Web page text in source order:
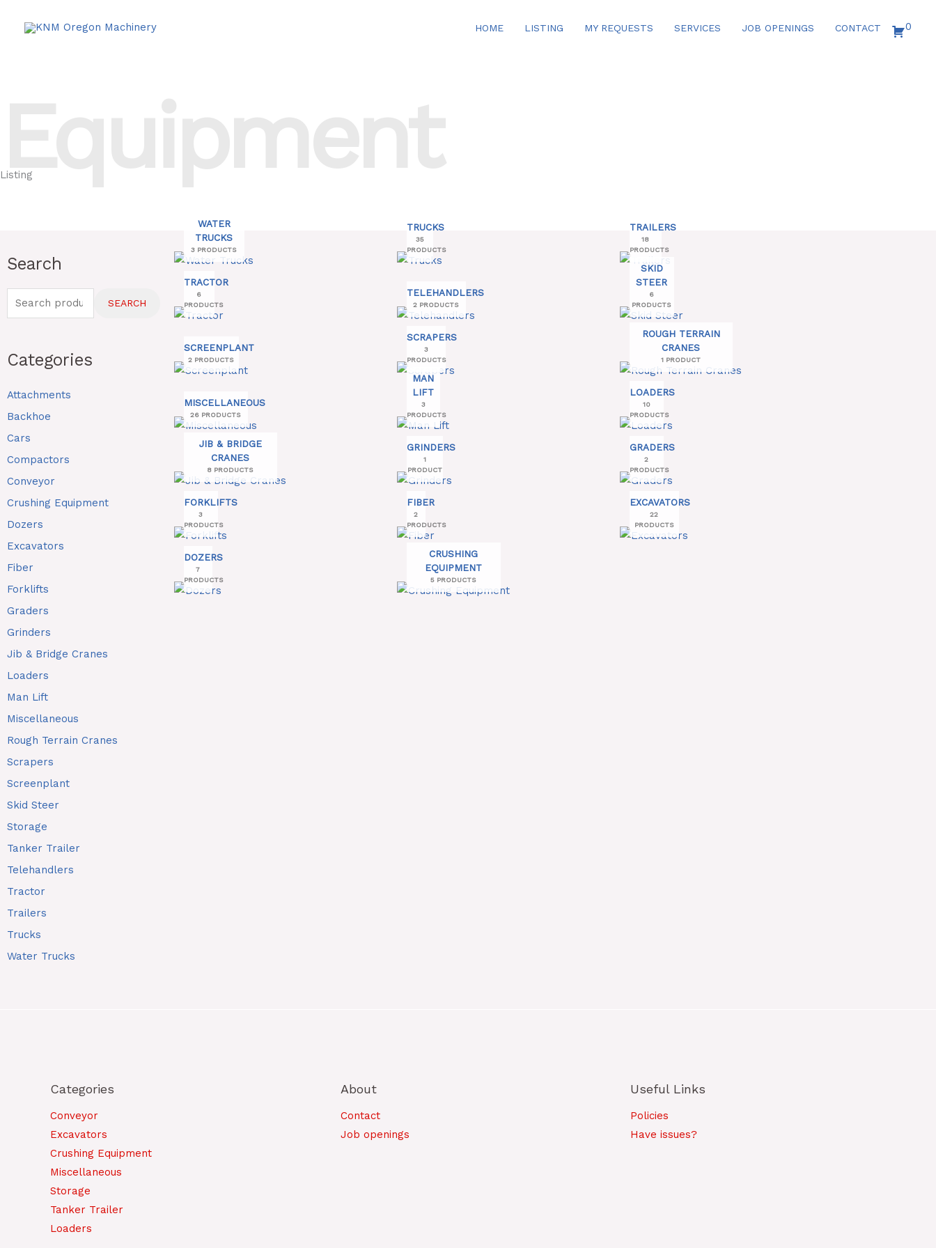
HOME LISTING MY REQUESTS SERVICES JOB OPENINGS CONTACT 0
Listing
Search
Search
SEARCH
Categories
Attachments
Backhoe
Cars
Compactors
Conveyor
Crushing Equipment
Dozers
Excavators
Fiber
Forklifts
Graders
Grinders
Jib & Bridge Cranes
Loaders
Man Lift
Miscellaneous
Rough Terrain Cranes
Scrapers
Screenplant
Skid Steer
Storage
Tanker Trailer
Telehandlers
Tractor
Trailers
Trucks
Water Trucks
WATER
TRUCKS
3 PRODUCTS
TRUCKS
35
PRODUCTS
TRAILERS
18
PRODUCTS
TRACTOR
6
PRODUCTS
TELEHANDLERS
2 PRODUCTS
SKID
STEER
6
PRODUCTS
SCREENPLANT
2 PRODUCTS
SCRAPERS
3
PRODUCTS
ROUGH TERRAIN
CRANES
1 PRODUCT
MISCELLANEOUS
26 PRODUCTS
MAN
LIFT
3
PRODUCTS
LOADERS
10
PRODUCTS
JIB & BRIDGE
CRANES
8 PRODUCTS
GRINDERS
1
PRODUCT
GRADERS
2
PRODUCTS
FORKLIFTS
3
PRODUCTS
FIBER
2
PRODUCTS
EXCAVATORS
22
PRODUCTS
DOZERS
7
PRODUCTS
CRUSHING
EQUIPMENT
5 PRODUCTS
Categories
Conveyor
Excavators
Crushing Equipment
Miscellaneous
Storage
Tanker Trailer
Loaders
About
Contact
Job openings
Useful Links
Policies
Have issues?